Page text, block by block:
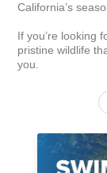
California’s
If you’re looking
pristine wildlife
you.